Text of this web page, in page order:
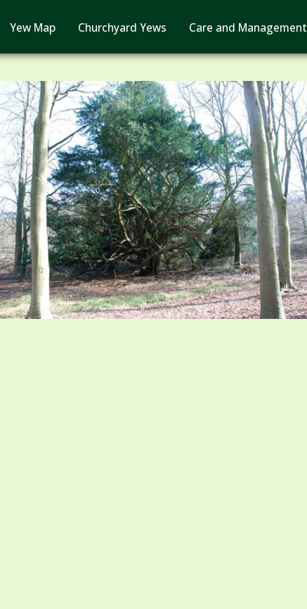
Yew Map Churchyard Yews Care and Management